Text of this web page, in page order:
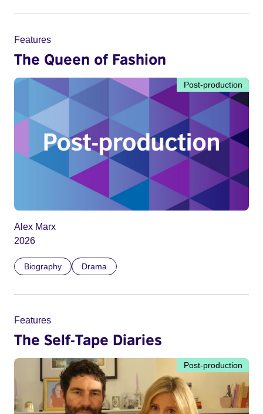
Features
The Queen of Fashion
Post-production
Alex Marx
2026
Biography Drama
Features
The Self-Tape Diaries
Post-production